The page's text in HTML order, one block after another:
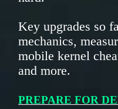
Key upgrades so
mechanics,
mobile kernel
and more.
PREPARE FOR